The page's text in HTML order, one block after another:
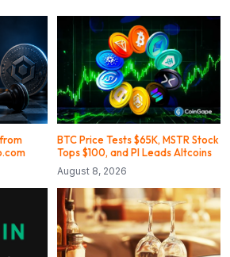
BTC Price Tests $65K, MSTR Stock
Tops $100, and PI Leads Altcoins
August 8, 2026